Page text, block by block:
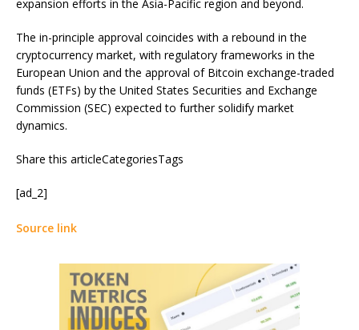
expansion efforts in the Asia-Pacific region and beyond.
The in-principle approval coincides with a rebound in the
cryptocurrency market, with regulatory frameworks in the
European Union and the approval of Bitcoin exchange-traded
funds (ETFs) by the United States Securities and Exchange
Commission (SEC) expected to further solidify market
dynamics.
Share this articleCategoriesTags
[ad_2]
Source link